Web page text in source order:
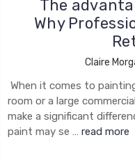
The
Why
Claire
When it comes to
room or a large
make a significant
paint may se … read more